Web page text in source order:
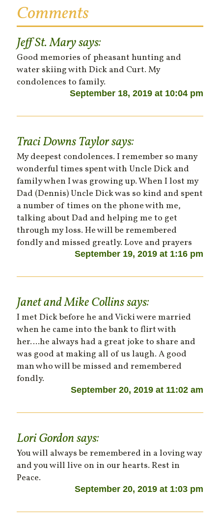
Comments
Jeff St. Marysays:
Good memories of pheasant hunting and
water skiing with Dick and Curt. My
condolences to family.
September 18, 2019 at 10:04 pm
Traci Downs Taylorsays:
My deepest condolences. I remember so many
wonderful times spent with Uncle Dick and
family when I was growing up. When I lost my
Dad (Dennis) Uncle Dick was so kind and spent
a number of times on the phone with me,
talking about Dad and helping me to get
through my loss. He will be remembered
fondly and missed greatly. Love and prayers
September 19, 2019 at 1:16 pm
Janet and Mike Collinssays:
I met Dick before he and Vicki were married
when he came into the bank to flirt with
her….he always had a great joke to share and
was good at making all of us laugh. A good
man who will be missed and remembered
fondly.
September 20, 2019 at 11:02 am
Lori Gordonsays:
You will always be remembered in a loving way
and you will live on in our hearts. Rest in
Peace.
September 20, 2019 at 1:03 pm